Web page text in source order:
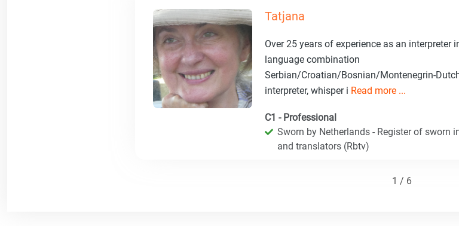
Tatjana
Over 25 years of experience as an interpreter
language combination
Serbian/Croatian/Bosnian/Montenegrin-
interpreter, whisper i Read more ...
C1 - Professional
Sworn by Netherlands - Register of sworn
and translators (Rbtv)
1 / 6